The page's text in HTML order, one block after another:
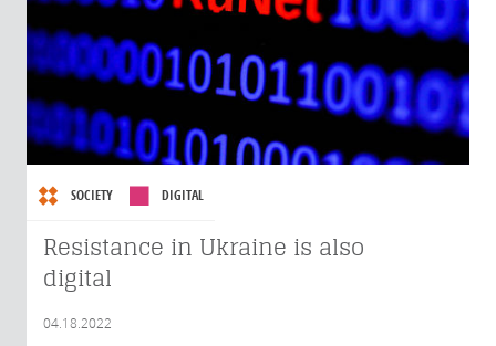
SOCIETY DIGITAL
Resistance in Ukraine is also
digital
04.18.2022